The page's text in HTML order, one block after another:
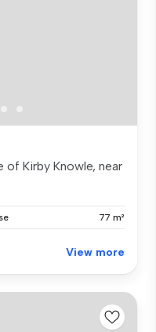
of Kirby Knowle, near
77 m²
View more